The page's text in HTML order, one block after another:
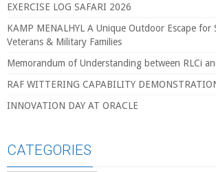
EXERCISE LOG SAFARI 2026
KAMP MENALHYL A Unique Outdoor Escape for
Veterans & Military Families
Memorandum of Understanding between RLCi
RAF WITTERING CAPABILITY
INNOVATION DAY AT ORACLE
CATEGORIES